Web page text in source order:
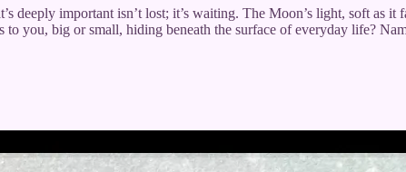
deeply important isn’t lost; it’s waiting. The Moon’s light, soft as it
you, big or small, hiding beneath the surface of everyday life?